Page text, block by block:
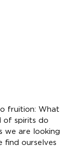
fruition: What
of spirits do
we are looking
ourselves